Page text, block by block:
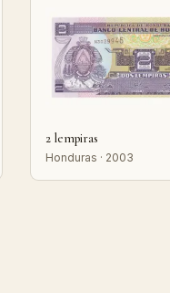
2 lempiras
Honduras · 2003